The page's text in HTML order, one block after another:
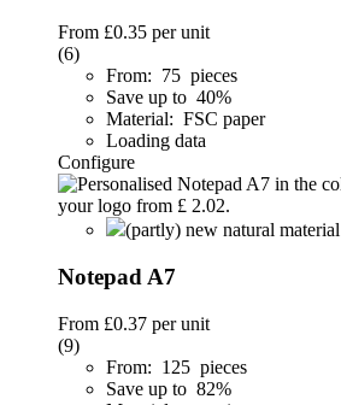
From £0.35 per unit
(6)
From: 75 pieces
Save up to 40%
Material: FSC paper
Loading data
Configure
(partly) new natural material
Notepad A7
From £0.37 per unit
(9)
From: 125 pieces
Save up to 82%